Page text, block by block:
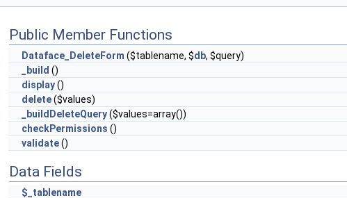
Public Member Functions
Dataface_DeleteForm ($tablename, $db, $query)
_build ()
display()
delete($values)
_buildDeleteQuery($values=array())
checkPermissions ()
validate()
Data Fields
$_tablename